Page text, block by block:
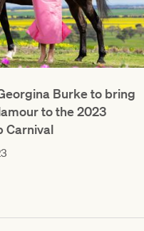
Burke to bring
to the 2023
Carnival